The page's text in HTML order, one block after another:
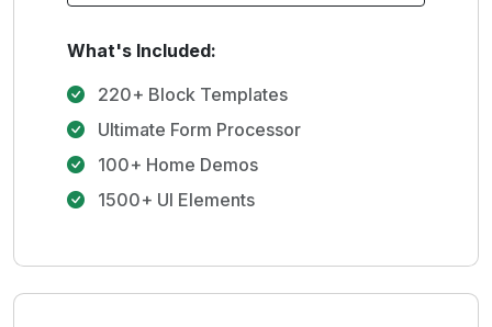
What's Included:
220+ Block Templates
Ultimate Form Processor
100+ Home Demos
1500+ UI Elements